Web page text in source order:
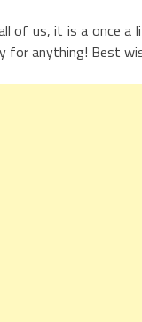
of us, it is a once a
for anything! Best